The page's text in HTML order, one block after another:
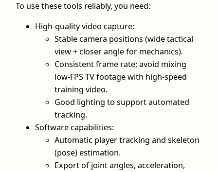
To use these tools reliably, you need:
High-quality video capture:
Stable camera positions (wide tactical
view + closer angle for mechanics).
Consistent frame rate; avoid mixing
low-FPS TV footage with high-speed
training video.
Good lighting to support automated
tracking.
Software capabilities:
Automatic player tracking and skeleton
(pose) estimation.
Export of joint angles, acceleration,